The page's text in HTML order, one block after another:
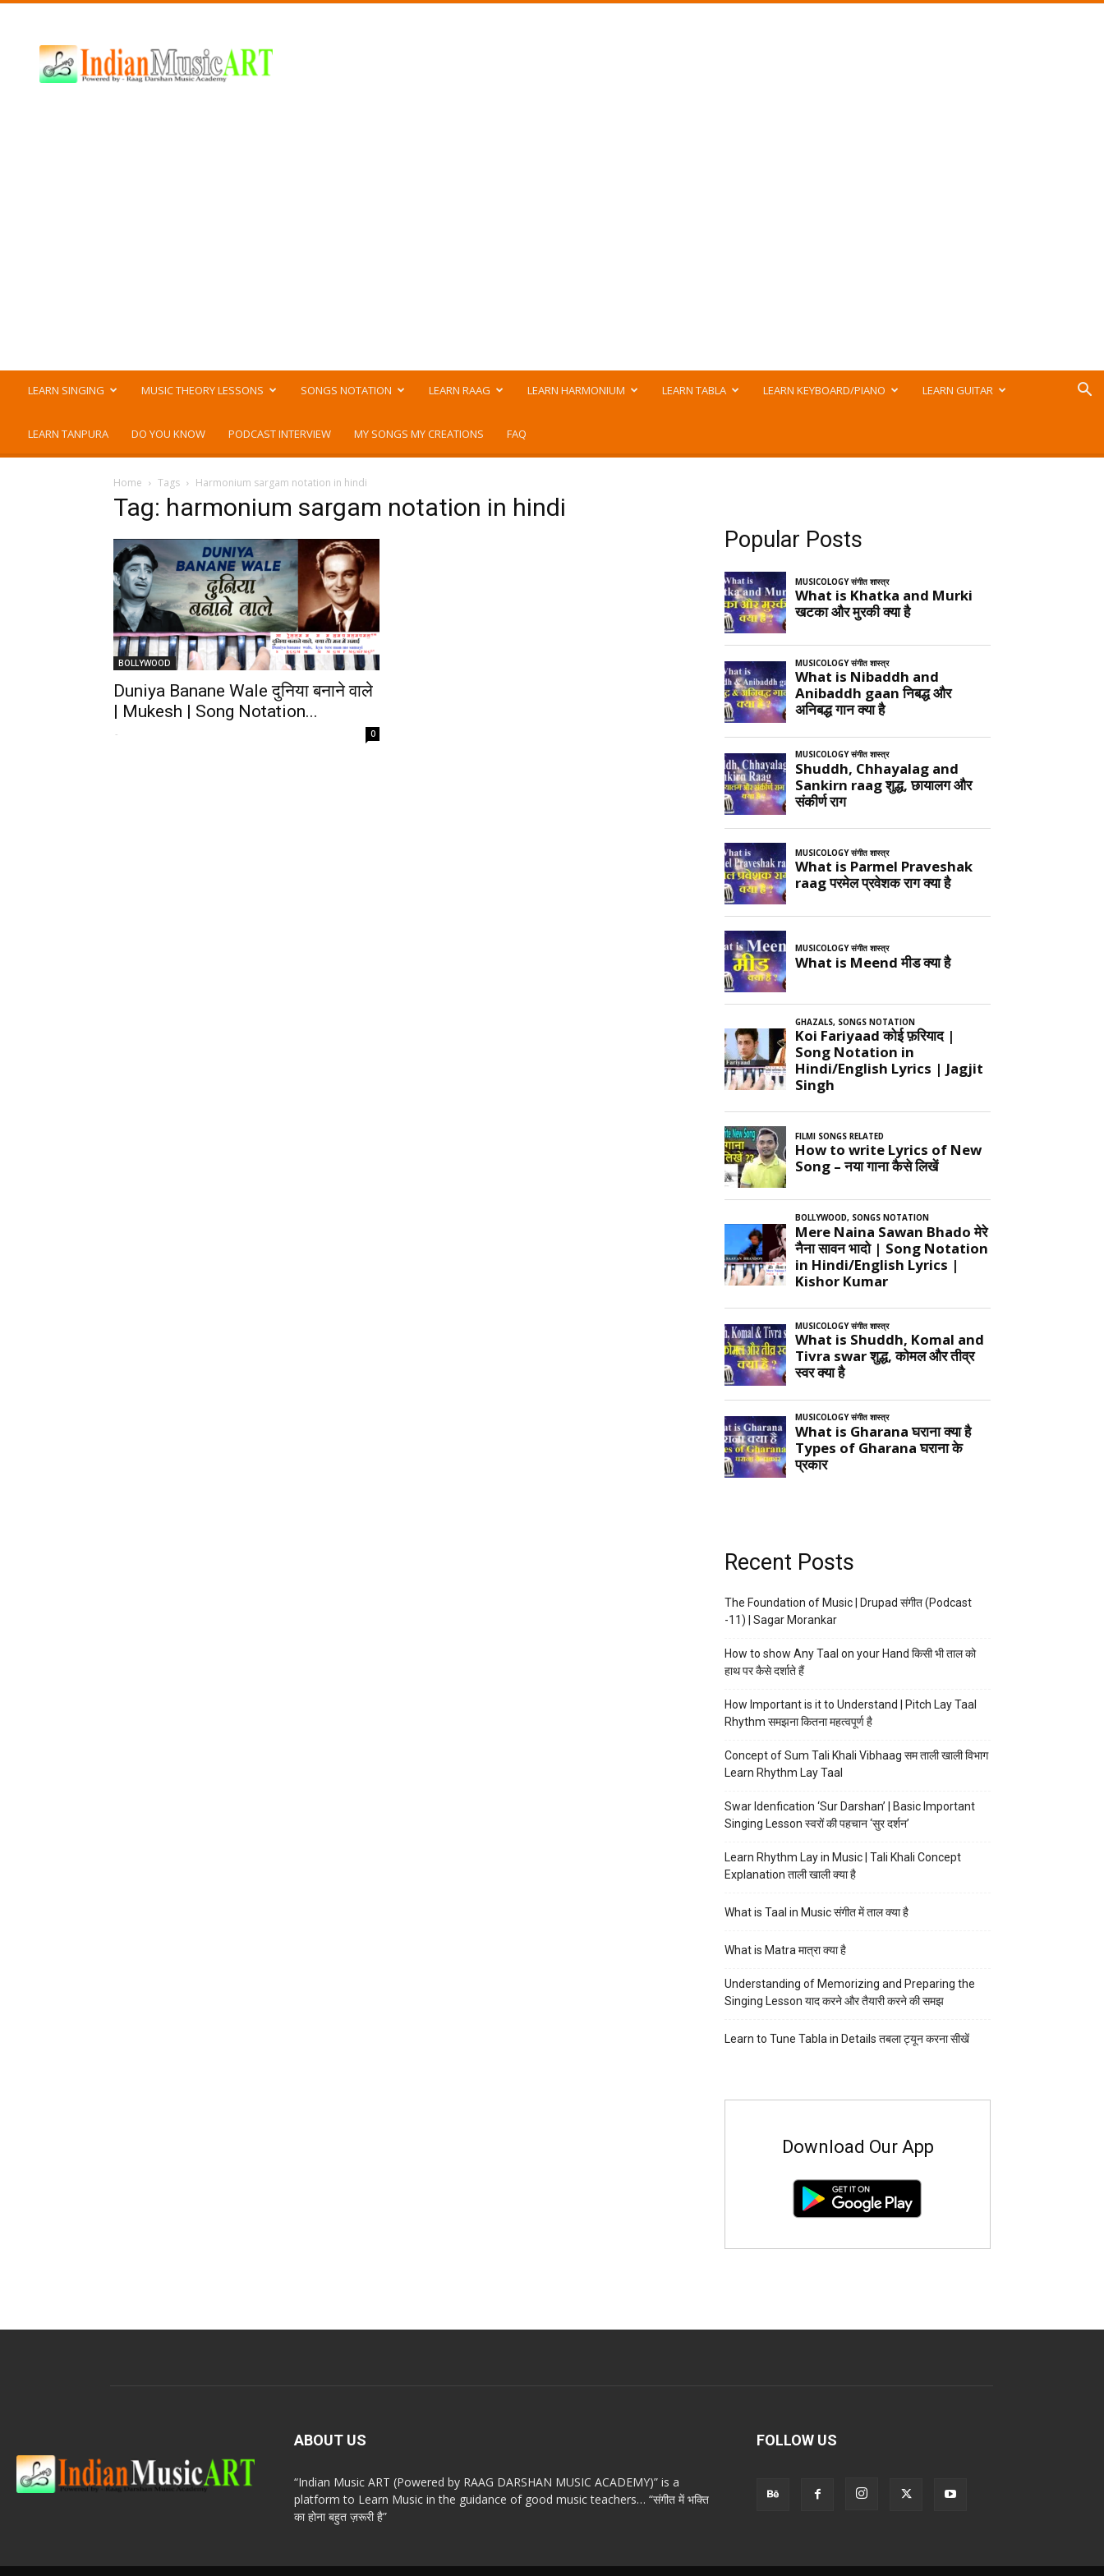
Music
ART
LEARN SINGING MUSIC THEORY LESSONS SONGS NOTATION LEARN RAAG LEARN HARMONIUM LEARN TABLA LEARN KEYBOARD/PIANO LEARN GUITAR
LEARN TANPURA DO YOU KNOW PODCAST INTERVIEW MY SONGS MY CREATIONS FAQ
Home Tags Harmonium sargam notation in hindi
Tag: harmonium sargam notation in hindi
BOLLYWOOD
Duniya Banane Wale दुनिया बनाने वाले
| Mukesh | Song Notation...
- 0
Popular Posts
Recent Posts
The Foundation of Music | Drupad संगीत (Podcast
-11) | Sagar Morankar
How to show Any Taal on your Hand किसी भी ताल को
हाथ पर कैसे दर्शाते हैं
How Important is it to Understand | Pitch Lay Taal
Rhythm समझना कितना महत्वपूर्ण है
Concept of Sum Tali Khali Vibhaag सम ताली खाली विभाग
Learn Rhythm Lay Taal
Swar Idenfication ‘Sur Darshan’ | Basic Important
Singing Lesson स्वरों की पहचान ‘सुर दर्शन’
Learn Rhythm Lay in Music | Tali Khali Concept
Explanation ताली खाली क्या है
What is Taal in Music संगीत में ताल क्या है
What is Matra मात्रा क्या है
Understanding of Memorizing and Preparing the
Singing Lesson याद करने और तैयारी करने की समझ
Learn to Tune Tabla in Details तबला ट्यून करना सीखें
Download Our App
ABOUT US
“Indian Music ART (Powered by RAAG DARSHAN MUSIC ACADEMY)” is a
platform to Learn Music in the guidance of good music teachers… “संगीत में भक्ति
का होना बहुत ज़रूरी है”
FOLLOW US